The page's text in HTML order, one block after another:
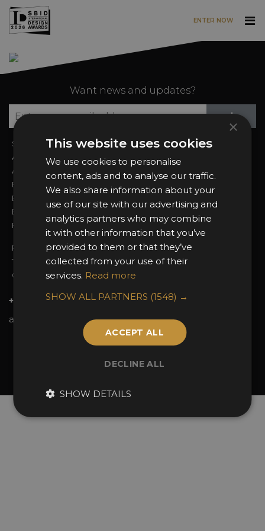
Skip to main content
ENTER NOW
Want news and updates?
+
Sign In
About the Awards
Awards Categories
Entry Fees
Entry Guidelines
Enter the Awards
FAQs
2026 Finalists
Attend the Awards
Ceremony Tickets
2025 Winners
Privacy Policy
Terms & Conditions
Contact Us
+44 (0)20 7738 9383
awards@sbid.org
© 2026 Design Excellence Limited
Facebook
YoutubeInstagram
Linkedin
×
This website uses cookies
We use cookies to personalise
content, ads and to analyse our traffic.
We also share information about your
use of our site with our advertising and
analytics partners who may combine
it with other information that you’ve
provided to them or that they’ve
collected from your use of their
services. Read more
SHOW ALL PARTNERS (1548) →
ACCEPT ALL
DECLINE ALL
SHOW DETAILS